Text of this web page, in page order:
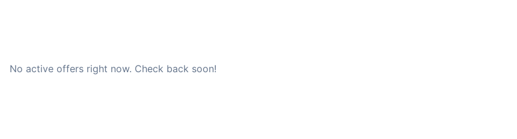
No active offers right now. Check back soon!